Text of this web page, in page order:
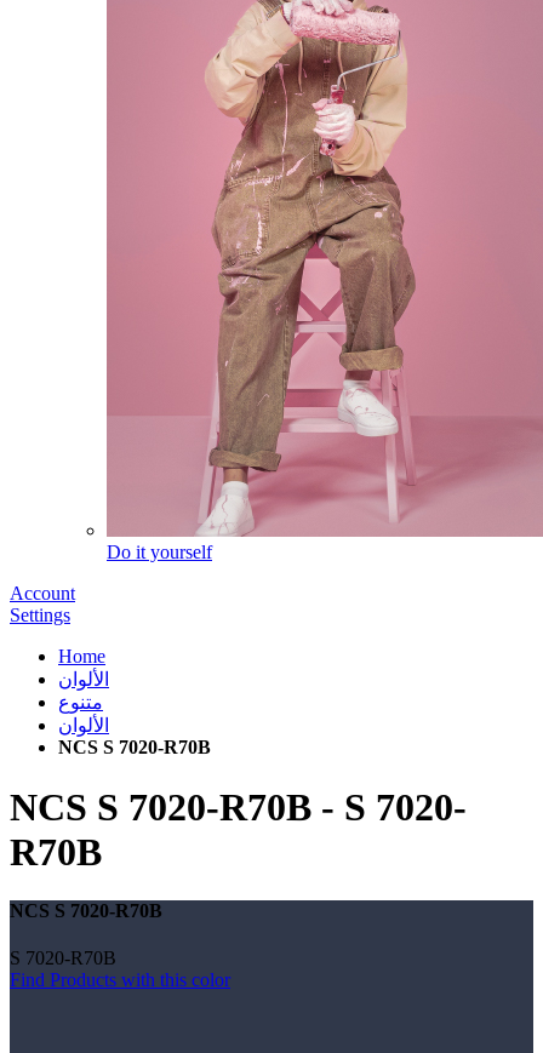
Do it yourself
Account
Settings
Home
الألوان
متنوع
الألوان
NCS S 7020-R70B
NCS S 7020-R70B - S 7020-
R70B
NCS S 7020-R70B
S 7020-R70B
Find Products with this color